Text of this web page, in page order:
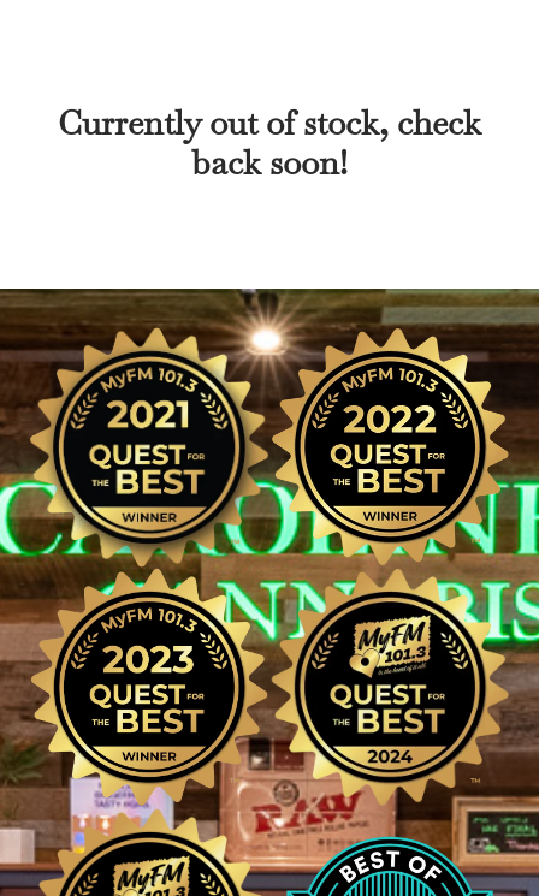
Currently out of stock, check
back soon!